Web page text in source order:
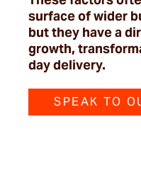
surface of wider
but they have a
growth,
day delivery.
SPEAK TO